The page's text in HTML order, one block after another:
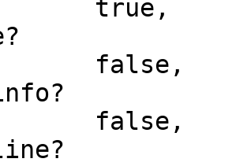
true,
false,
false,